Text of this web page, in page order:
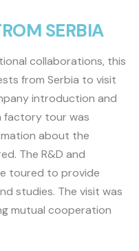
ROM SERBIA
collaborations, this
from Serbia to visit
introduction and
factory tour was
about the
The R&D and
toured to provide
studies. The visit was
mutual cooperation